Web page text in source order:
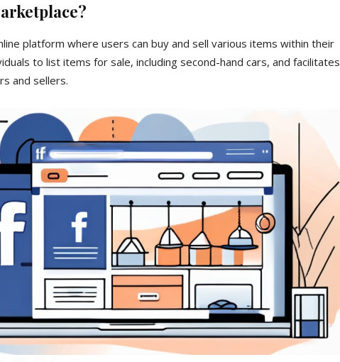
platform where users can buy and sell various items within their
to list items for sale, including second-hand cars, and facilitates
and sellers.